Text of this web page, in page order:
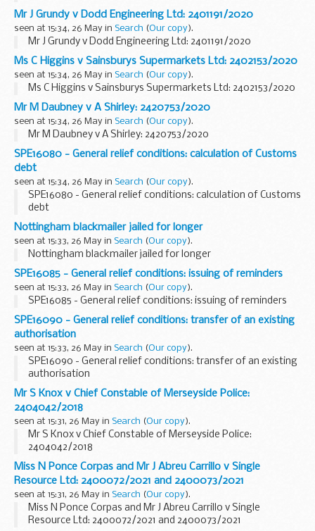
Mr J Grundy v Dodd Engineering Ltd: 2401191/2020
seen at 15:34, 26 May in Search (Our copy).
Mr J Grundy v Dodd Engineering Ltd: 2401191/2020
Ms C Higgins v Sainsburys Supermarkets Ltd: 2402153/2020
seen at 15:34, 26 May in Search (Our copy).
Ms C Higgins v Sainsburys Supermarkets Ltd: 2402153/2020
Mr M Daubney v A Shirley: 2420753/2020
seen at 15:34, 26 May in Search (Our copy).
Mr M Daubney v A Shirley: 2420753/2020
SPE16080 - General relief conditions: calculation of Customs
debt
seen at 15:34, 26 May in Search (Our copy).
SPE16080 - General relief conditions: calculation of Customs
debt
Nottingham blackmailer jailed for longer
seen at 15:33, 26 May in Search (Our copy).
Nottingham blackmailer jailed for longer
SPE16085 - General relief conditions: issuing of reminders
seen at 15:33, 26 May in Search (Our copy).
SPE16085 - General relief conditions: issuing of reminders
SPE16090 - General relief conditions: transfer of an existing
authorisation
seen at 15:33, 26 May in Search (Our copy).
SPE16090 - General relief conditions: transfer of an existing
authorisation
Mr S Knox v Chief Constable of Merseyside Police:
2404042/2018
seen at 15:31, 26 May in Search (Our copy).
Mr S Knox v Chief Constable of Merseyside Police:
2404042/2018
Miss N Ponce Corpas and Mr J Abreu Carrillo v Single
Resource Ltd: 2400072/2021 and 2400073/2021
seen at 15:31, 26 May in Search (Our copy).
Miss N Ponce Corpas and Mr J Abreu Carrillo v Single
Resource Ltd: 2400072/2021 and 2400073/2021